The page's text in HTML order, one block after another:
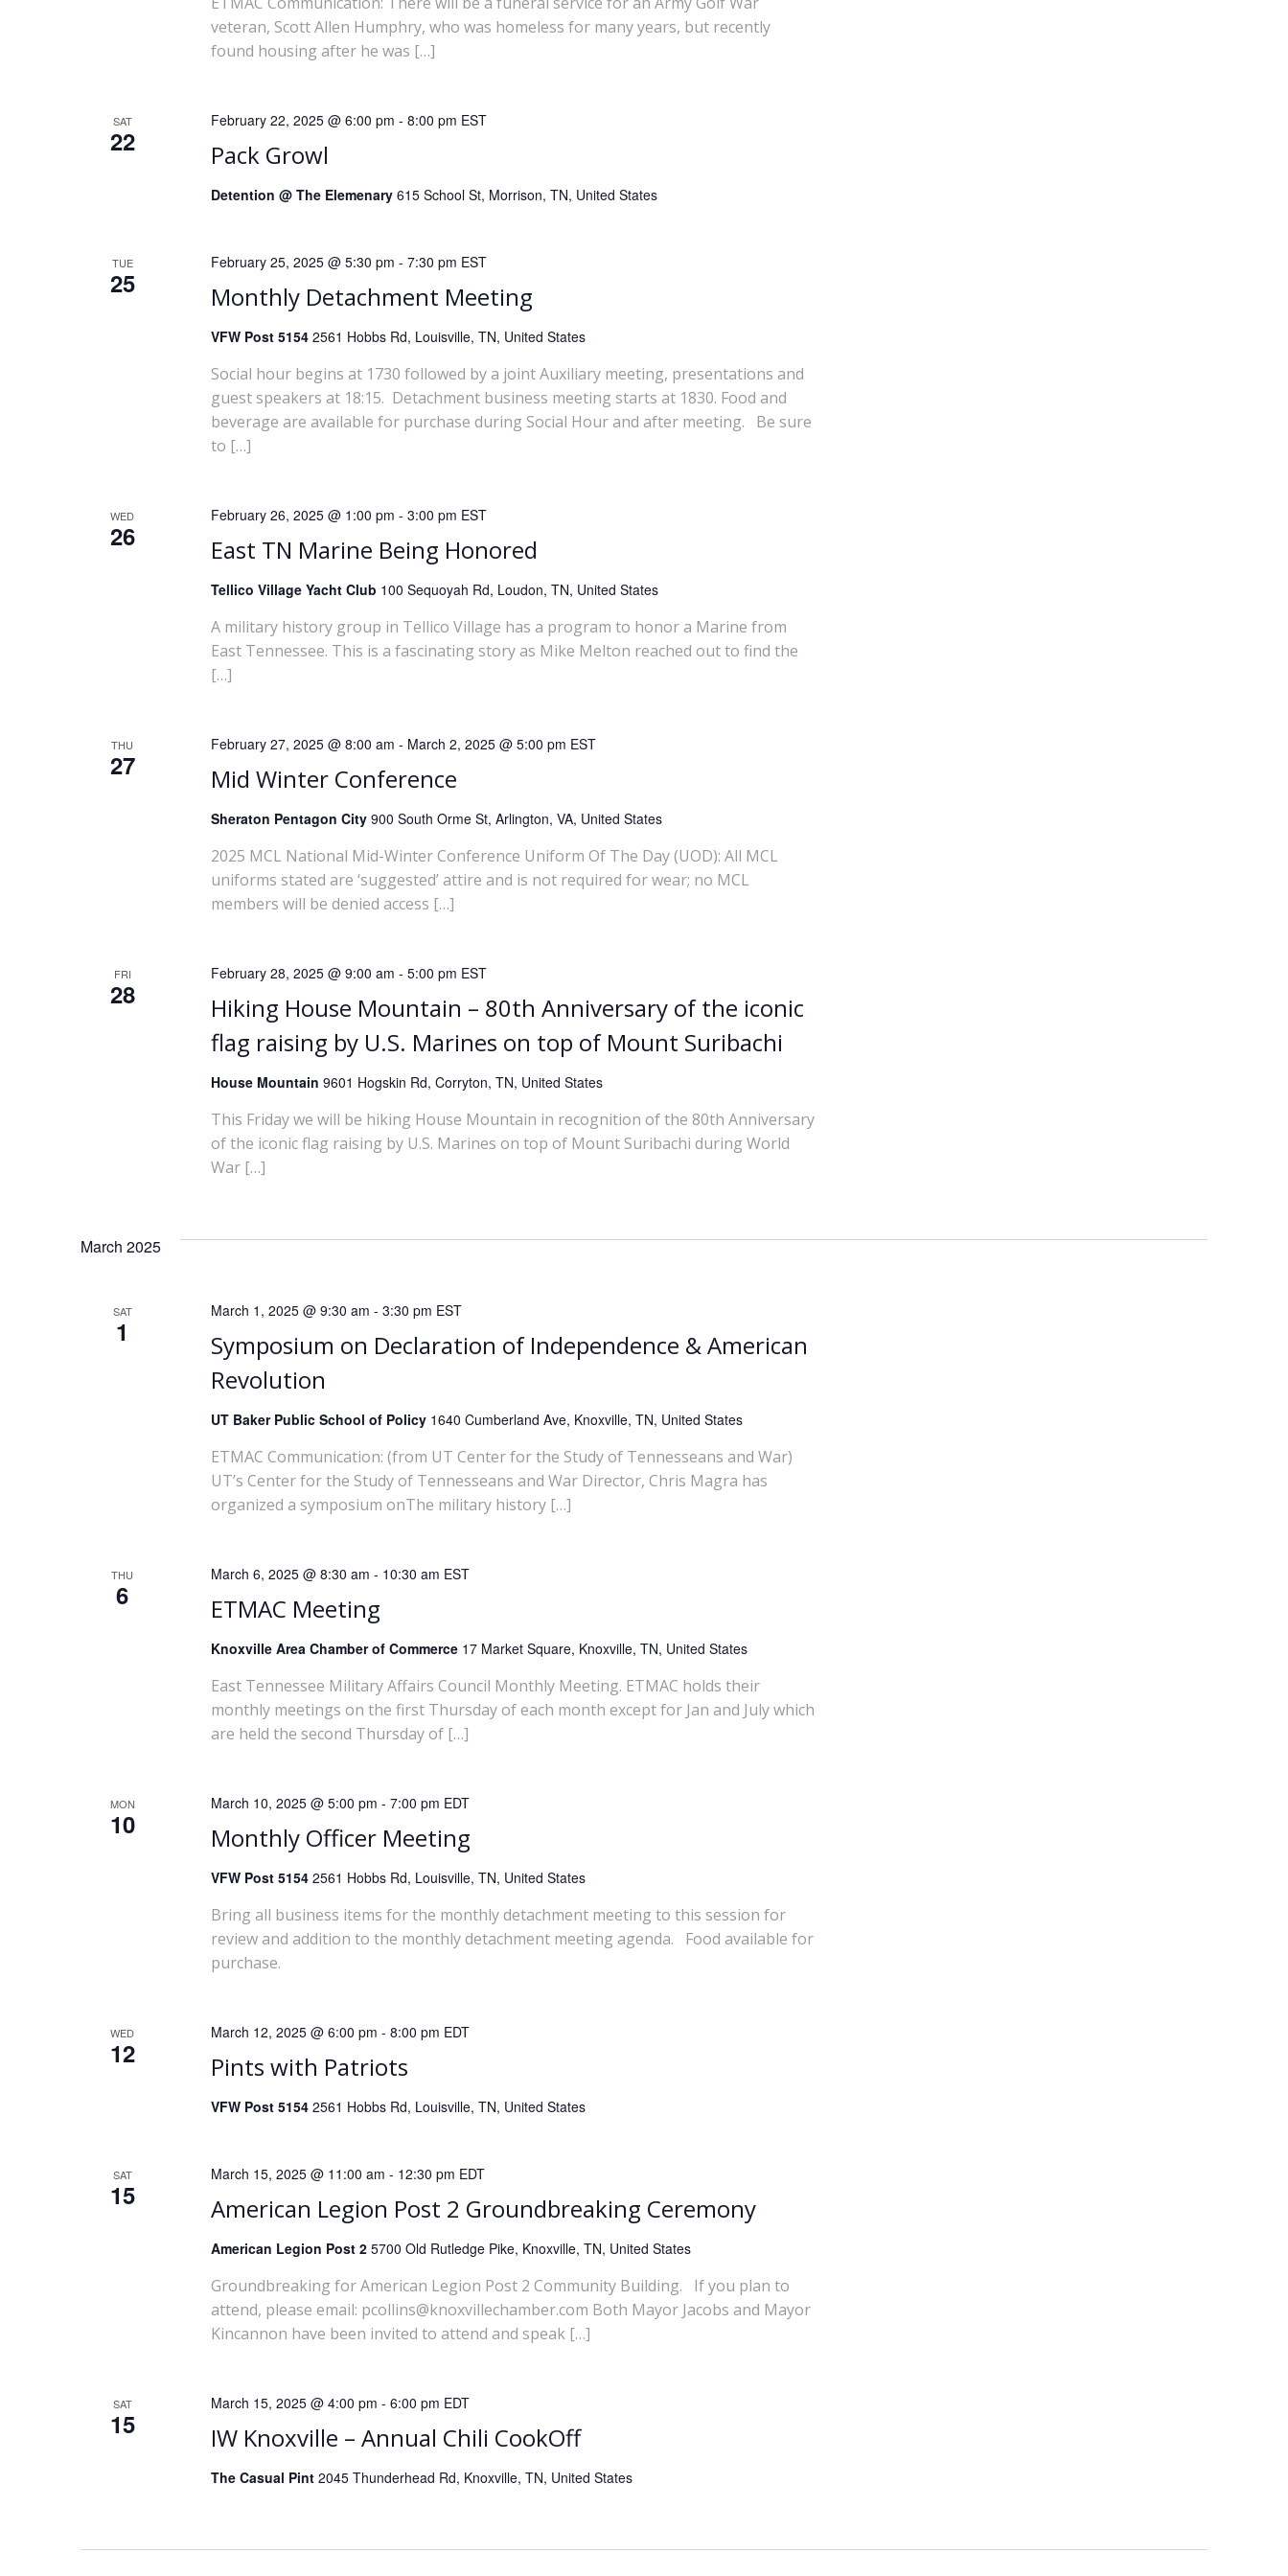
N
veteran, Scott Allen Humphry, who was homeless for many years, but recently
found housing after he was […]
SAT
22 Pack Growl
February 22, 2025 @ 6:00 pm - 8:00 pm EST
Detention @ The Elemenary 615 School St, Morrison, TN, United States
TUE
25 Monthly Detachment Meeting
February 25, 2025 @ 5:30 pm - 7:30 pm EST
VFW Post 5154 2561 Hobbs Rd, Louisville, TN, United States
Social hour begins at 1730 followed by a joint Auxiliary meeting, presentations and
guest speakers at 18:15. Detachment business meeting starts at 1830. Food and
beverage are available for purchase during Social Hour and after meeting. Be sure
to […]
WED
26 East TN Marine Being Honored
February 26, 2025 @ 1:00 pm - 3:00 pm EST
Tellico Village Yacht Club 100 Sequoyah Rd, Loudon, TN, United States
A military history group in Tellico Village has a program to honor a Marine from
East Tennessee. This is a fascinating story as Mike Melton reached out to find the
[…]
THU
27 Mid Winter Conference
February 27, 2025 @ 8:00 am - March 2, 2025 @ 5:00 pm EST
Sheraton Pentagon City 900 South Orme St, Arlington, VA, United States
2025 MCL National Mid-Winter Conference Uniform Of The Day (UOD): All MCL
uniforms stated are ‘suggested’ attire and is not required for wear; no MCL
members will be denied access […]
FRI
28
Hiking House Mountain – 80th Anniversary of the iconic
flag raising by U.S. Marines on top of Mount Suribachi
February 28, 2025 @ 9:00 am - 5:00 pm EST
House Mountain 9601 Hogskin Rd, Corryton, TN, United States
This Friday we will be hiking House Mountain in recognition of the 80th Anniversary
of the iconic flag raising by U.S. Marines on top of Mount Suribachi during World
War […]
March 2025
SAT
1
Symposium on Declaration of Independence & American
Revolution
March 1, 2025 @ 9:30 am - 3:30 pm EST
UT Baker Public School of Policy 1640 Cumberland Ave, Knoxville, TN, United States
ETMAC Communication: (from UT Center for the Study of Tennesseans and War)
UT’s Center for the Study of Tennesseans and War Director, Chris Magra has
organized a symposium onThe military history […]
THU
6 ETMAC Meeting
March 6, 2025 @ 8:30 am - 10:30 am EST
Knoxville Area Chamber of Commerce 17 Market Square, Knoxville, TN, United States
East Tennessee Military Affairs Council Monthly Meeting. ETMAC holds their
monthly meetings on the first Thursday of each month except for Jan and July which
are held the second Thursday of […]
MON
10 Monthly Officer Meeting
March 10, 2025 @ 5:00 pm - 7:00 pm EDT
VFW Post 5154 2561 Hobbs Rd, Louisville, TN, United States
Bring all business items for the monthly detachment meeting to this session for
review and addition to the monthly detachment meeting agenda. Food available for
purchase.
WED
12 Pints with Patriots
March 12, 2025 @ 6:00 pm - 8:00 pm EDT
VFW Post 5154 2561 Hobbs Rd, Louisville, TN, United States
SAT
15 American Legion Post 2 Groundbreaking Ceremony
March 15, 2025 @ 11:00 am - 12:30 pm EDT
American Legion Post 2 5700 Old Rutledge Pike, Knoxville, TN, United States
Groundbreaking for American Legion Post 2 Community Building. If you plan to
attend, please email: pcollins@knoxvillechamber.com Both Mayor Jacobs and Mayor
Kincannon have been invited to attend and speak […]
SAT
15 IW Knoxville – Annual Chili CookOff
March 15, 2025 @ 4:00 pm - 6:00 pm EDT
The Casual Pint 2045 Thunderhead Rd, Knoxville, TN, United States